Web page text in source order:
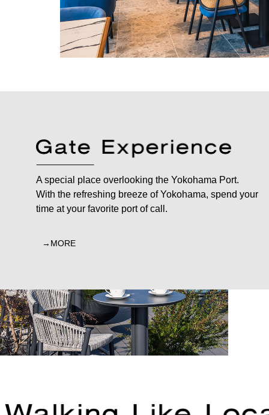
A special place overlooking the Yokohama Port.
With the refreshing breeze of Yokohama, spend your
time at your favorite port of call.
MORE